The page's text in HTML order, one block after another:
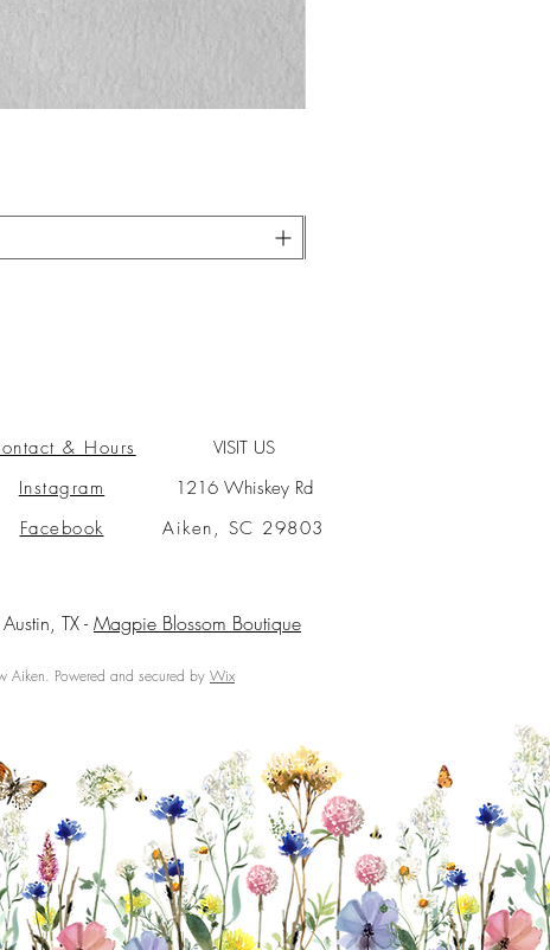
& Hours
Instagram
Facebook
VISIT US
1216 Whiskey Rd
Aiken, SC 29803
TX - Magpie Blossom Boutique
Powered and secured by Wix